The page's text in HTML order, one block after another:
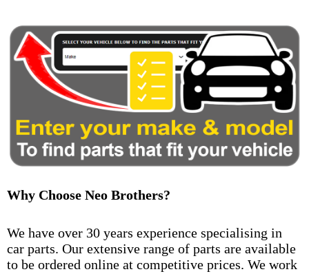
Why Choose Neo Brothers?
We have over 30 years experience specialising in
car parts. Our extensive range of parts are available
to be ordered online at competitive prices. We work